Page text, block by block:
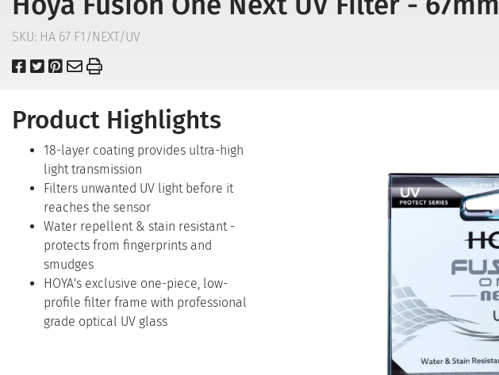
SKU: HA 67 F1/NEXT/UV
Product Highlights
18-layer coating provides ultra-high
light transmission
Filters unwanted UV light before it
reaches the sensor
Water repellent & stain resistant -
protects from fingerprints and
smudges
HOYA's exclusive one-piece, low-
profile filter frame with professional
grade optical UV glass